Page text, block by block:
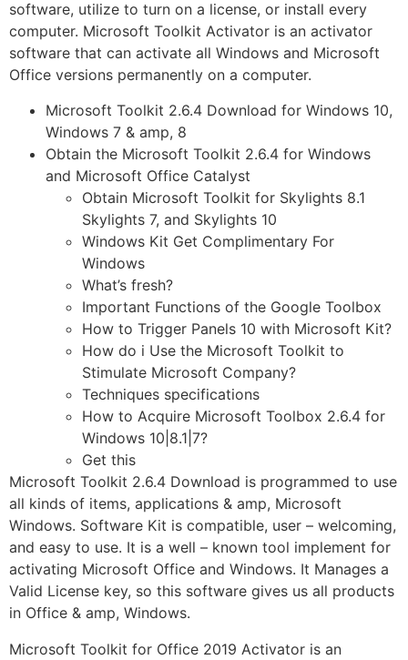
software, utilize to turn on a license, or install every
computer. Microsoft Toolkit Activator is an activator
software that can activate all Windows and Microsoft
Office versions permanently on a computer.
Microsoft Toolkit 2.6.4 Download for Windows 10,
Windows 7 & amp, 8
Obtain the Microsoft Toolkit 2.6.4 for Windows
and Microsoft Office Catalyst
Obtain Microsoft Toolkit for Skylights 8.1
Skylights 7, and Skylights 10
Windows Kit Get Complimentary For
Windows
What’s fresh?
Important Functions of the Google Toolbox
How to Trigger Panels 10 with Microsoft Kit?
How do i Use the Microsoft Toolkit to
Stimulate Microsoft Company?
Techniques specifications
How to Acquire Microsoft Toolbox 2.6.4 for
Windows 10|8.1|7?
Get this
Microsoft Toolkit 2.6.4 Download is programmed to use
all kinds of items, applications & amp, Microsoft
Windows. Software Kit is compatible, user – welcoming,
and easy to use. It is a well – known tool implement for
activating Microsoft Office and Windows. It Manages a
Valid License key, so this software gives us all products
in Office & amp, Windows.
Microsoft Toolkit for Office 2019 Activator is an